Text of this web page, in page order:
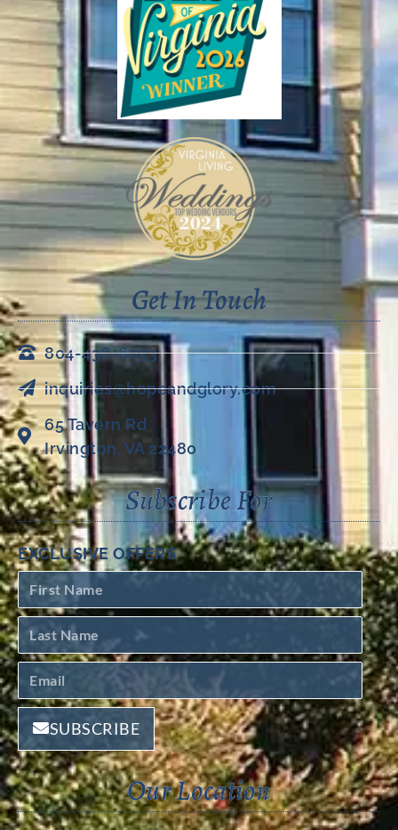
Get In Touch
804-438-6053
inquiries@hopeandglory.com
65 Tavern Rd
Irvington, VA 22480
Subscribe For
EXCLUSIVE OFFERS
SUBSCRIBE
Our Location